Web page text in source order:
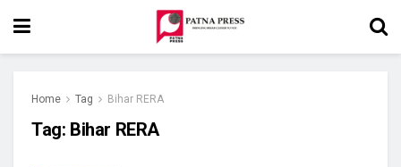
Home Tag Bihar RERA
Tag: Bihar RERA